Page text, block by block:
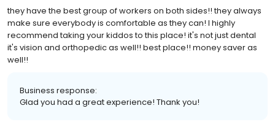
they have the best group of workers on both sides!! they always
make sure everybody is comfortable as they can! I highly
recommend taking your kiddos to this place! it's not just dental
it's vision and orthopedic as well!! best place!! money saver as
well!!
Business response:
Glad you had a great experience! Thank you!